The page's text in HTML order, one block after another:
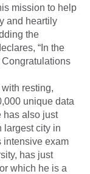
mission to help
and heartily
the
“In the
Congratulations
resting,
unique data
has also just
largest city in
intensive exam
has just
which he is a